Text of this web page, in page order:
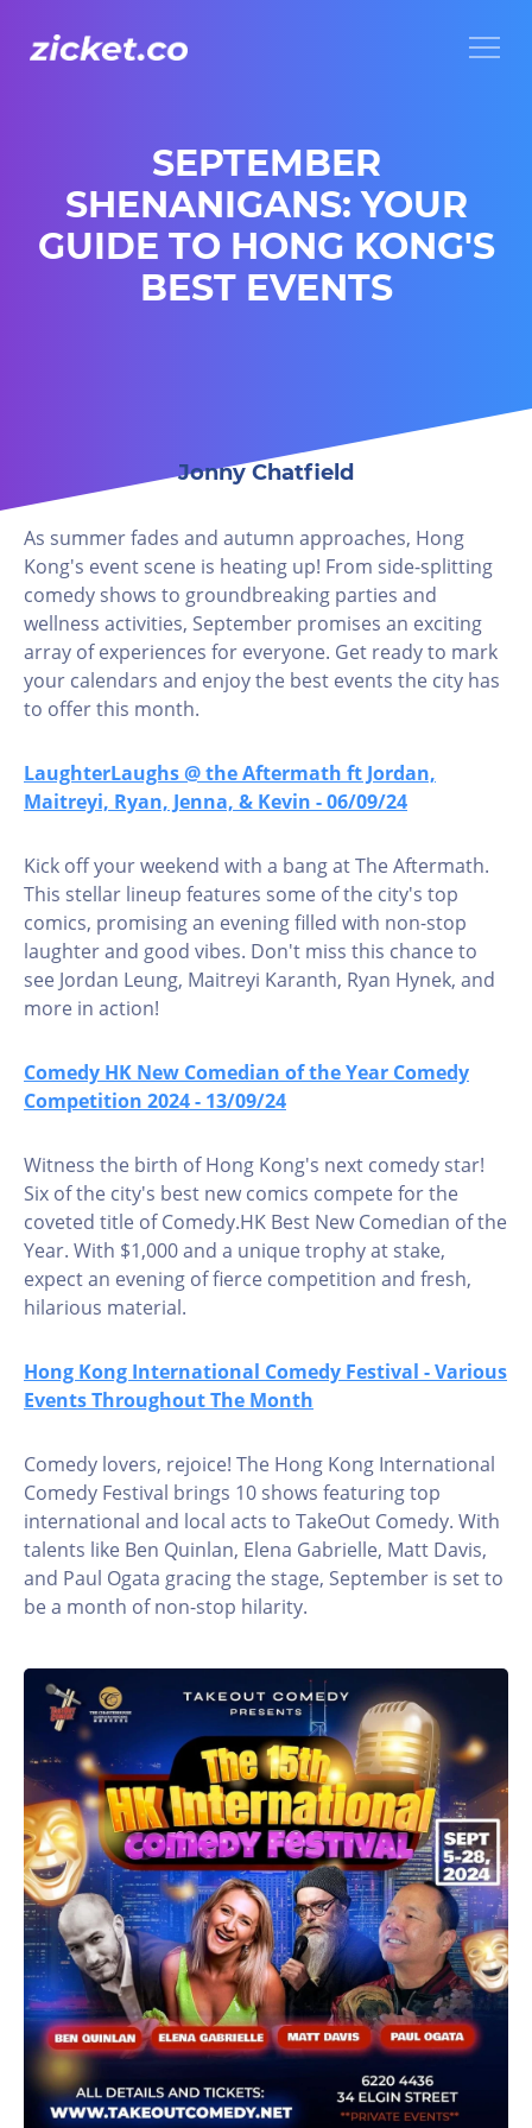
SEPTEMBER
SHENANIGANS: YOUR
GUIDE TO HONG KONG'S
BEST EVENTS
Jonny Chatfield
As summer fades and autumn approaches, Hong
Kong's event scene is heating up! From side-splitting
comedy shows to groundbreaking parties and
wellness activities, September promises an exciting
array of experiences for everyone. Get ready to mark
your calendars and enjoy the best events the city has
to offer this month.
LaughterLaughs @ the Aftermath ft Jordan,
Maitreyi, Ryan, Jenna, & Kevin - 06/09/24
Kick off your weekend with a bang at The Aftermath.
This stellar lineup features some of the city's top
comics, promising an evening filled with non-stop
laughter and good vibes. Don't miss this chance to
see Jordan Leung, Maitreyi Karanth, Ryan Hynek, and
more in action!
Comedy HK New Comedian of the Year Comedy
Competition 2024 - 13/09/24
Witness the birth of Hong Kong's next comedy star!
Six of the city's best new comics compete for the
coveted title of Comedy.HK Best New Comedian of the
Year. With $1,000 and a unique trophy at stake,
expect an evening of fierce competition and fresh,
hilarious material.
Hong Kong International Comedy Festival - Various
Events Throughout The Month
Comedy lovers, rejoice! The Hong Kong International
Comedy Festival brings 10 shows featuring top
international and local acts to TakeOut Comedy. With
talents like Ben Quinlan, Elena Gabrielle, Matt Davis,
and Paul Ogata gracing the stage, September is set to
be a month of non-stop hilarity.